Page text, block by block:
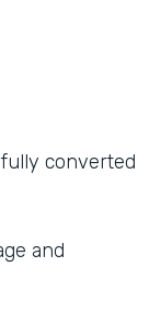
converted
and